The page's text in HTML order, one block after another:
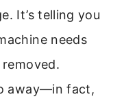
It’s telling you
needs
away—in fact,